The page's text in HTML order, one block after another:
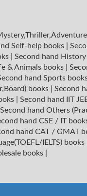
Self-help books
Second hand
& Animals books
hand Sports
books Second
Second hand IIT
Second hand Others
hand CSE / IT
hand CAT / GMAT
IELTS) books
books